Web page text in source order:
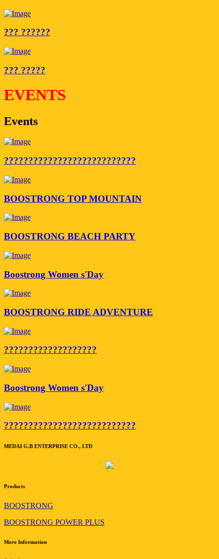
??? ??????
??? ?????
EVENTS
Events
???????????????????????????
BOOSTRONG TOP MOUNTAIN
BOOSTRONG BEACH PARTY
Boostrong Women s'Day
BOOSTRONG RIDE ADVENTURE
???????????????????
Boostrong Women s'Day
???????????????????????????
MEDAI G.B ENTERPRISE CO., LTD
Products
BOOSTRONG
BOOSTRONG POWER PLUS
More Information